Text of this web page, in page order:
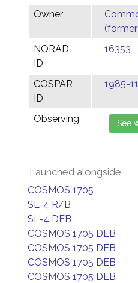
Owner
(former
NORAD
ID
16353
COSPAR
ID
1985-
Observing
Launched alongside
COSMOS 1705
SL-4 R/B
SL-4 DEB
COSMOS 1705 DEB
COSMOS 1705 DEB
COSMOS 1705 DEB
COSMOS 1705 DEB